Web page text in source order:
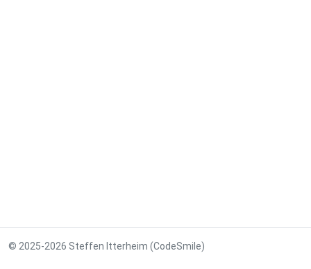
© 2025-2026 Steffen Itterheim (CodeSmile)